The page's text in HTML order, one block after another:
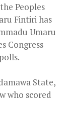
Peoples
Fintiri has
Umaru
Congress
State,
who scored